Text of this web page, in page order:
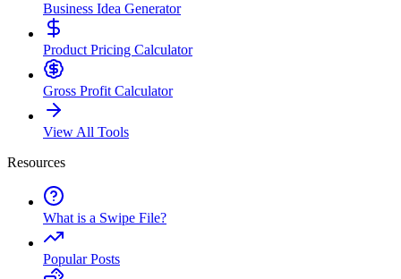
Business Idea Generator
Product Pricing Calculator
Gross Profit Calculator
View All Tools
Resources
What is a Swipe File?
Popular Posts